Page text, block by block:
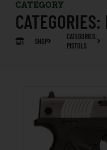
CATEGORY
CATEGORIES:
SHOP
CATEGORIES:
PISTOLS